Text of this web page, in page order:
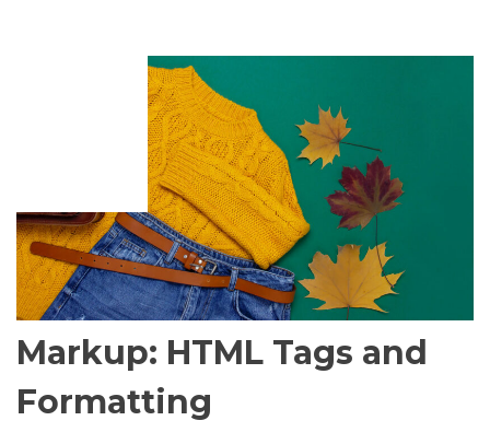
Markup: HTML Tags and
Formatting